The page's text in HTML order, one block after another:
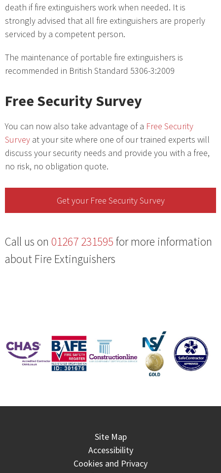
death if fire extinguishers work when needed. It is
strongly advised that all fire extinguishers are properly
serviced by a competent person.
The maintenance of portable fire extinguishers is
recommended in British Standard 5306-3:2009
Free Security Survey
You can now also take advantage of a Free Security
Survey at your site where one of our trained experts will
discuss your security needs and provide you with a free,
no risk, no obligation quote.
Get your Free Security Survey
Call us on 01267 231595 for more information
about Fire Extinguishers
Site Map
Accessibility
Cookies and Privacy